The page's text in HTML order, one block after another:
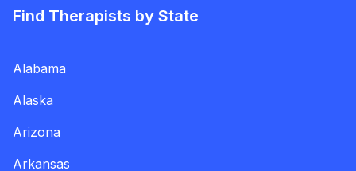
Find Therapists by State
Alabama
Alaska
Arizona
Arkansas